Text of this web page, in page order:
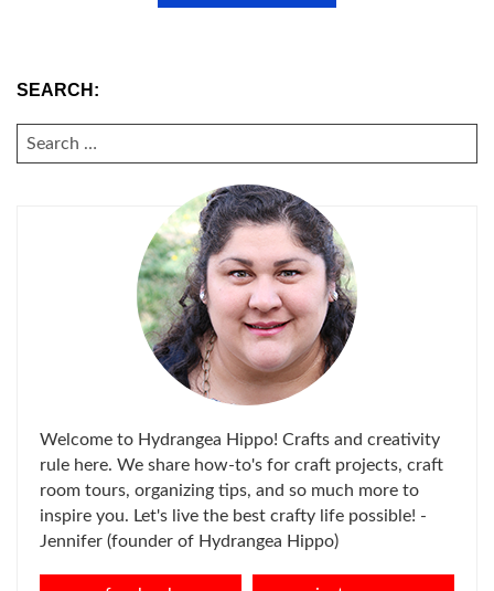
SEARCH:
SEARCH
FOR:
Welcome to Hydrangea Hippo! Crafts and creativity
rule here. We share how-to's for craft projects, craft
room tours, organizing tips, and so much more to
inspire you. Let's live the best crafty life possible! -
Jennifer (founder of Hydrangea Hippo)